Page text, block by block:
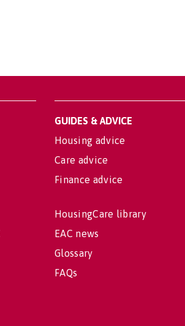
GUIDES & ADVICE
Housing advice
Care advice
Finance advice
HousingCare library
EAC news
Glossary
FAQs